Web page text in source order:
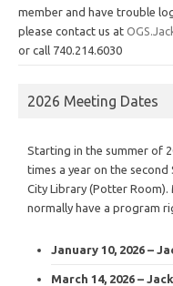
member and have trouble
please contact us at
or call 740.214.6030
2026 Meeting Dates
Starting in the summer of
times a year on the
City Library (Potter Room).
normally have a program
January 10, 2026 –
March 14, 2026 –